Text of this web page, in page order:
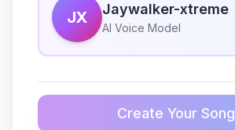
JX Jaywalker-xtreme
AI Voice Model
Create Your Song